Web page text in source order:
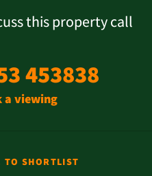
this property call
453838
a viewing
TO SHORTLIST